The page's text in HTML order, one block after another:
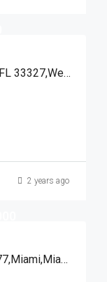
1467 Sunset Way # 1467, Weston FL 33327,Weston,Broward County,Residential Lease
2 years ago
11865 SW 186th St, Miami FL 33177,Miami,Miami-Dade County,Residential